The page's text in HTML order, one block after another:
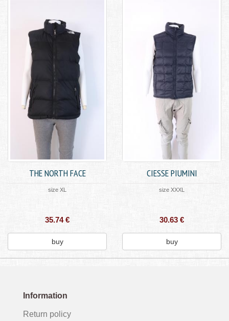
THE NORTH FACE
size XL
35.74 €
buy
CIESSE PIUMINI
size XXXL
30.63 €
buy
Information
Return policy